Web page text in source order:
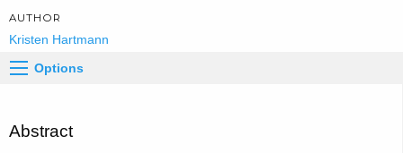
AUTHOR
Kristen Hartmann
Options
Abstract